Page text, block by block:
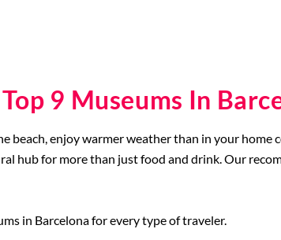
Top 9 Museums In
beach, enjoy warmer weather than in your home
hub for more than just food and drink. Our
in Barcelona for every type of traveler.